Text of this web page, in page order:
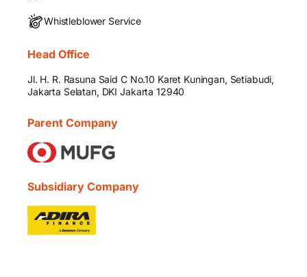
Whistleblower Service
Head Office
Jl. H. R. Rasuna Said C No.10 Karet Kuningan, Setiabudi,
Jakarta Selatan, DKI Jakarta 12940
Parent Company
Subsidiary Company